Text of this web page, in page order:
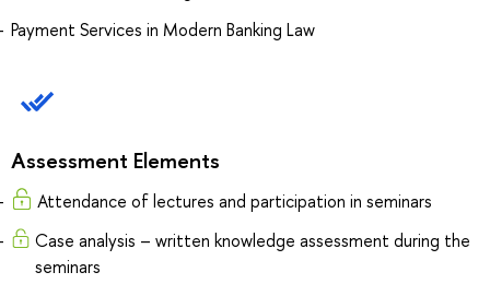
Payment Services in Modern Banking Law
Assessment Elements
Attendance of lectures and participation in seminars
Case analysis – written knowledge assessment during the
seminars